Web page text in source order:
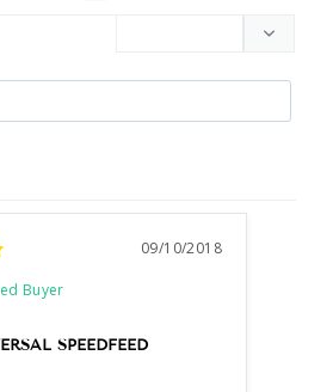
09/10/2018
SPEEDFEED